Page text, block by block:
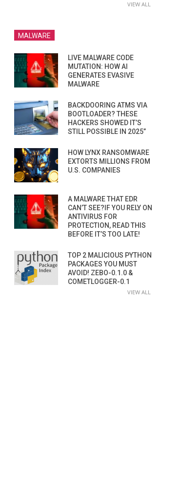
VIEW ALL
MALWARE
LIVE MALWARE CODE
MUTATION: HOW AI
GENERATES EVASIVE
MALWARE
BACKDOORING ATMS VIA
BOOTLOADER? THESE
HACKERS SHOWED IT’S
STILL POSSIBLE IN 2025”
HOW LYNX RANSOMWARE
EXTORTS MILLIONS FROM
U.S. COMPANIES
A MALWARE THAT EDR
CAN’T SEE?IF YOU RELY ON
ANTIVIRUS FOR
PROTECTION, READ THIS
BEFORE IT’S TOO LATE!
TOP 2 MALICIOUS PYTHON
PACKAGES YOU MUST
AVOID! ZEBO-0.1.0 &
COMETLOGGER-0.1
VIEW ALL